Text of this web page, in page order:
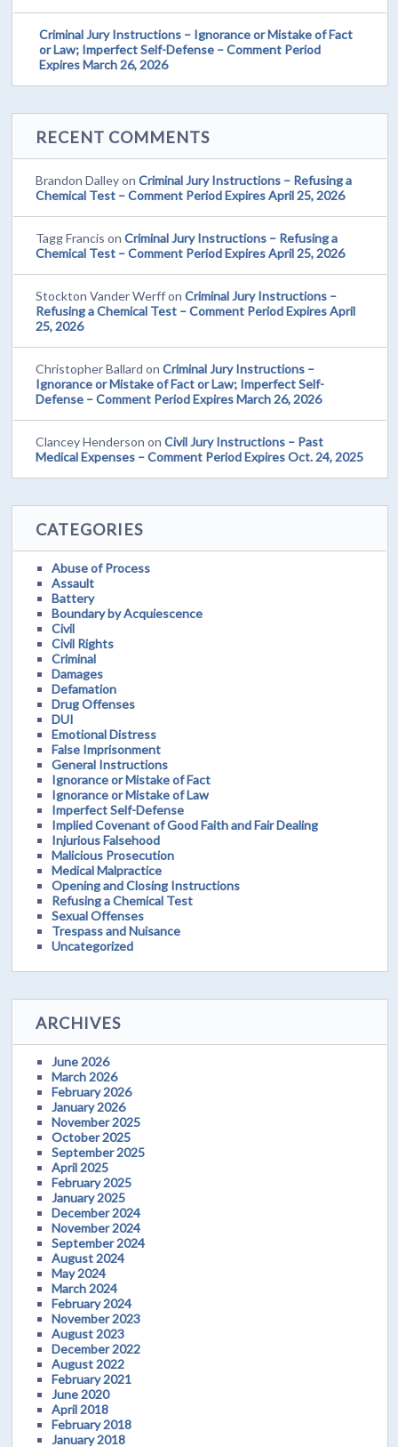
Criminal Jury Instructions – Ignorance or Mistake of Fact
or Law; Imperfect Self-Defense – Comment Period
Expires March 26, 2026
RECENT COMMENTS
Brandon DalleyonCriminal Jury Instructions – Refusing a
Chemical Test – Comment Period Expires April 25, 2026
Tagg Francis onCriminal Jury Instructions – Refusing a
Chemical Test – Comment Period Expires April 25, 2026
Stockton Vander WerffonCriminal Jury Instructions –
Refusing a Chemical Test – Comment Period Expires April
25, 2026
Christopher Ballard onCriminal Jury Instructions –
Ignorance or Mistake of Fact or Law; Imperfect Self-
Defense – Comment Period Expires March 26, 2026
Clancey Henderson onCivil Jury Instructions – Past
Medical Expenses – Comment Period Expires Oct. 24, 2025
CATEGORIES
Abuse of Process
Assault
Battery
Boundary by Acquiescence
Civil
Civil Rights
Criminal
Damages
Defamation
Drug Offenses
DUI
Emotional Distress
False Imprisonment
General Instructions
Ignorance or Mistake of Fact
Ignorance or Mistake of Law
Imperfect Self-Defense
Implied Covenant of Good Faith and Fair Dealing
Injurious Falsehood
Malicious Prosecution
Medical Malpractice
Opening and Closing Instructions
Refusing a Chemical Test
Sexual Offenses
Trespass and Nuisance
Uncategorized
ARCHIVES
June 2026
March 2026
February 2026
January 2026
November 2025
October 2025
September 2025
April 2025
February 2025
January 2025
December 2024
November 2024
September 2024
August 2024
May 2024
March 2024
February 2024
November 2023
August 2023
December 2022
August 2022
February 2021
June 2020
April 2018
February 2018
January 2018